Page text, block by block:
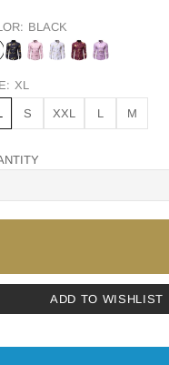
BLACK
XL
S XXL L M
ADD TO WISHLIST